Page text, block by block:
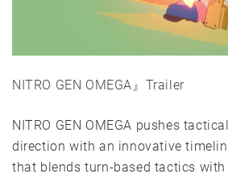
NITRO GEN OMEGA』Trailer
NITRO GEN OMEGA pushes
direction with an innovative
that blends turn-based tactics